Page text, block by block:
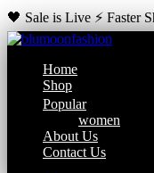
🖤 Sale is Live ⚡ Faster
Home
Shop
Popular
women
About Us
Contact Us